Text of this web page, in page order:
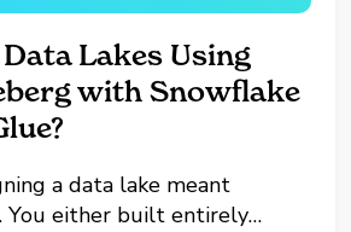
Lakes Using
with Snowflake
a data lake meant
You either built entirely